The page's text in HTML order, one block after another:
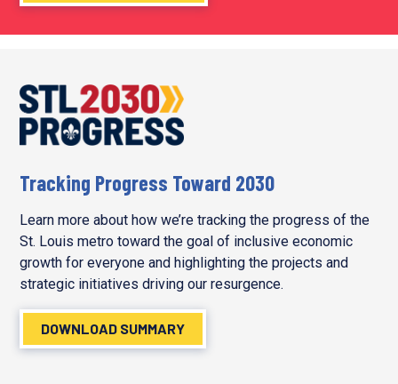
Tracking Progress Toward 2030
Learn more about how we’re tracking the progress of the
St. Louis metro toward the goal of inclusive economic
growth for everyone and highlighting the projects and
strategic initiatives driving our resurgence.
DOWNLOAD SUMMARY